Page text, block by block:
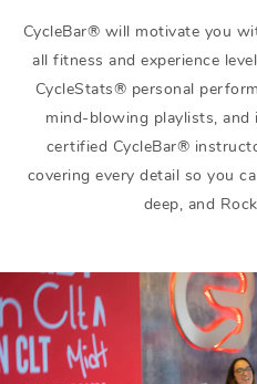
CycleBar® will motivate you
all fitness and experience
CycleStats® personal
mind-blowing playlists, and
certified CycleBar®
covering every detail so you
deep, and